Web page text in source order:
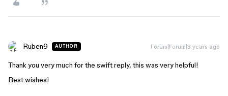
Ruben9 AUTHOR Forum|Forum|3 years ago
Thank you very much for the swift reply, this was very helpful!
Best wishes!